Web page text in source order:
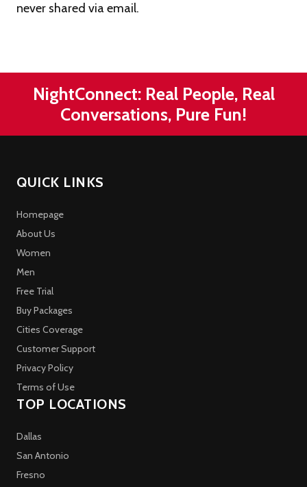
never shared via email.
NightConnect: Real People, Real
Conversations, Pure Fun!
QUICK LINKS
Homepage
About Us
Women
Men
Free Trial
Buy Packages
Cities Coverage
Customer Support
Privacy Policy
Terms of Use
TOP LOCATIONS
Dallas
San Antonio
Fresno